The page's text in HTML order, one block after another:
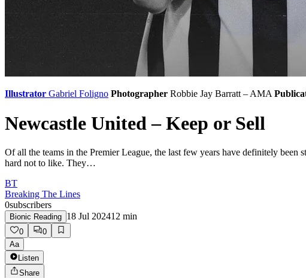
Illustrator Gabriel Foligno Photographer Robbie Jay Barratt – AMA
Newcastle United – Keep or Sell
Of all the teams in the Premier League, the last few years have definitely
hard not to like. They…
BT
Breaking The Lines
0subscribers
Bionic Reading 18 Jul 202412 min
0
0
Aa
Listen
Share